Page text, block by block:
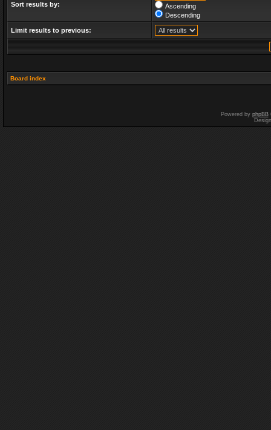
Sort results by:
Ascending
Descending
Limit results to previous:
Board index
Powered by phpBB